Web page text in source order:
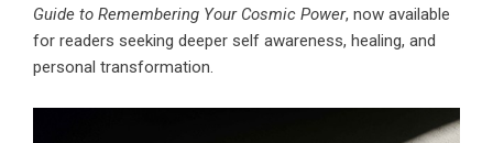
Guide to Remembering Your Cosmic Power, now available
for readers seeking deeper self awareness, healing, and
personal transformation.